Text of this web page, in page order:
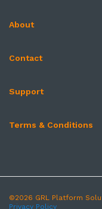
About
Contact
Support
Terms & Conditions
©2026 GRL Platform
Privacy Policy